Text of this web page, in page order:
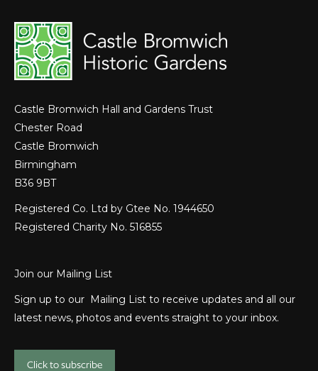
Castle Bromwich Hall and Gardens Trust
Chester Road
Castle Bromwich
Birmingham
B36 9BT
Registered Co. Ltd by Gtee No. 1944650
Registered Charity No. 516855
Join our Mailing List
Sign up to our Mailing List to receive updates and all our
latest news, photos and events straight to your inbox.
Click to subscribe